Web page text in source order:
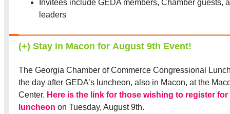
Invitees include GEDA members, Chamber guests,
leaders
(+) Stay in Macon for August 9th Event!
The Georgia Chamber of Commerce Congressional
the day after GEDA’s luncheon, also in Macon, at the
Center. Here is the link for those wishing to register for
luncheon on Tuesday, August 9th.